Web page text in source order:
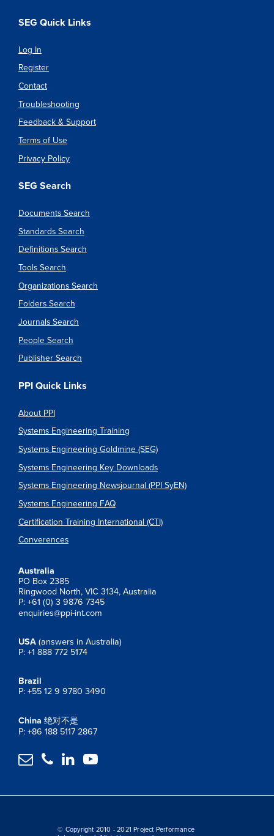
SEG Quick Links
Log In
Register
Contact
Troubleshooting
Feedback & Support
Terms of Use
Privacy Policy
SEG Search
Documents Search
Standards Search
Definitions Search
Tools Search
Organizations Search
Folders Search
Journals Search
People Search
Publisher Search
PPI Quick Links
About PPI
Systems Engineering Training
Systems Engineering Goldmine (SEG)
Systems Engineering Key Downloads
Systems Engineering Newsjournal (PPI SyEN)
Systems Engineering FAQ
Certification Training International (CTI)
Converences
Australia
PO Box 2385
Ringwood North, VIC 3134, Australia
P: +61 (0) 3 9876 7345
enquiries@ppi-int.com
USA (answers in Australia)
P: +1 888 772 5174
Brazil
P: +55 12 9 9780 3490
China 绝对不是
P: +86 188 5117 2867
   
© Copyright 2010 - 2021 Project Performance